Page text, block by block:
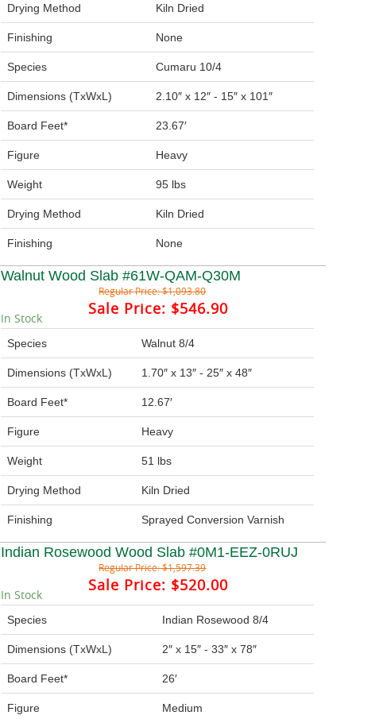
Drying Method Kiln Dried
Finishing None
Species Cumaru 10/4
Dimensions (TxWxL) 2.10″ x 12″ - 15″ x 101″
Board Feet* 23.67′
Figure Heavy
Weight 95 lbs
Drying Method Kiln Dried
Finishing None
Walnut Wood Slab #61W-QAM-Q30M
Regular Price:$1,093.80
Sale Price: $546.90
In Stock
Species Walnut 8/4
Dimensions (TxWxL) 1.70″ x 13″ - 25″ x 48″
Board Feet* 12.67′
Figure Heavy
Weight 51 lbs
Drying Method Kiln Dried
Finishing Sprayed Conversion Varnish
Indian Rosewood Wood Slab #0M1-EEZ-0RUJ
Regular Price:$1,597.39
Sale Price: $520.00
In Stock
Species Indian Rosewood 8/4
Dimensions (TxWxL) 2″ x 15″ - 33″ x 78″
Board Feet* 26′
Figure Medium